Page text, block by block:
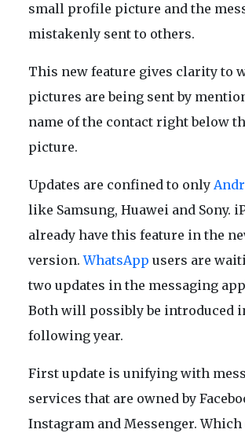
small profile picture and the
mistakenly sent to others.
This new feature gives clarity to
pictures are being sent by
name of the contact right below
picture.
Updates are confined to only
like Samsung, Huawei and Sony.
already have this feature in the
version.WhatsApp users are
two updates in the messaging
Both will possibly be introduced
following year.
First update is unifying with
services that are owned by
Instagram and Messenger.